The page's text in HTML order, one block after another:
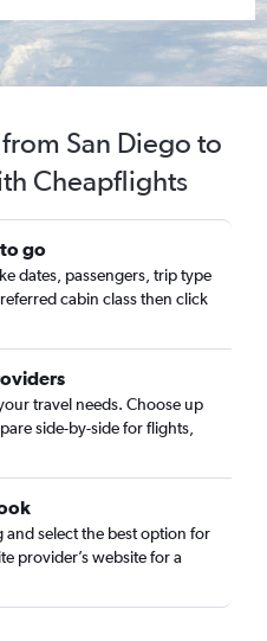
San Diego to
Cheapflights
go
dates, passengers, trip type
cabin class then click
travel needs. Choose up
side-by-side for flights,
and select the best option for
provider’s website for a